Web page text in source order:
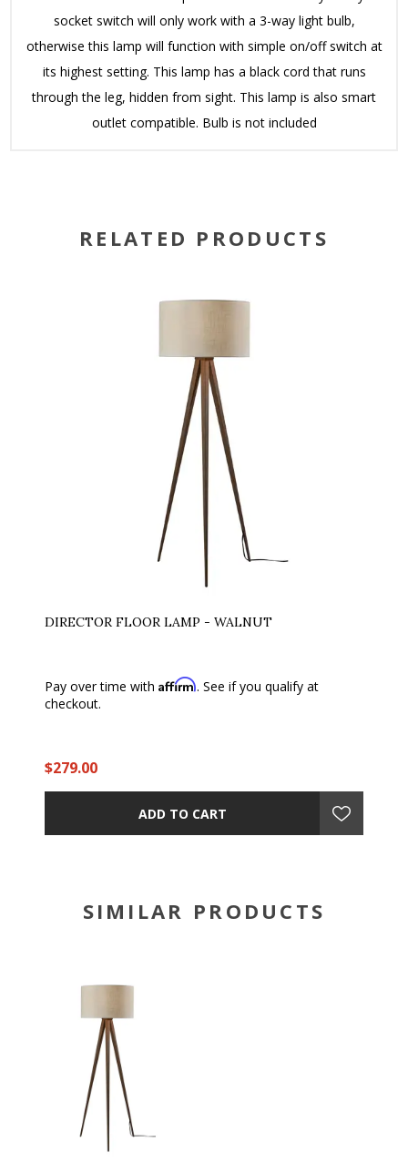
socket switch will only work with a 3-way light bulb,
otherwise this lamp will function with simple on/off switch at
its highest setting. This lamp has a black cord that runs
through the leg, hidden from sight. This lamp is also smart
outlet compatible. Bulb is not included
RELATED PRODUCTS
DIRECTOR FLOOR LAMP - WALNUT
Pay over time with Affirm. See if you qualify at
checkout.
$279.00
ADD TO CART
SIMILAR PRODUCTS